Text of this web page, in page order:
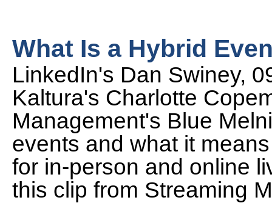
What Is a Hybrid
LinkedIn's Dan Swiney,
Kaltura's Charlotte
Management's Blue
events and what it
for in-person and online
this clip from Streaming